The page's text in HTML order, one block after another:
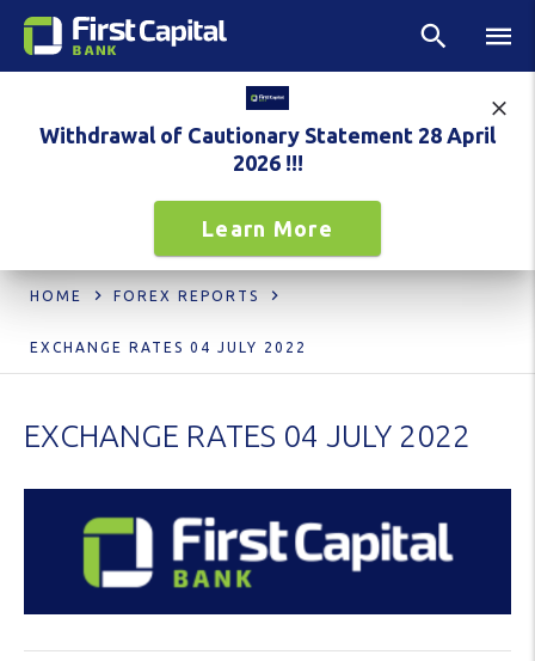
Withdrawal of Cautionary Statement 28 April
2026 !!!
Learn More
HOME FOREX REPORTS
EXCHANGE RATES 04 JULY 2022
EXCHANGE RATES 04 JULY 2022